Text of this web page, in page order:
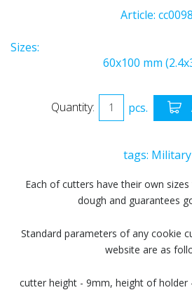
Article: cc0098
Sizes:
60x100 mm
Quantity: pcs.
tags: Military
Each of cutters have their own
dough and guarantees
Standard parameters of any cookie
website are as
cutter height - 9mm, height of holder